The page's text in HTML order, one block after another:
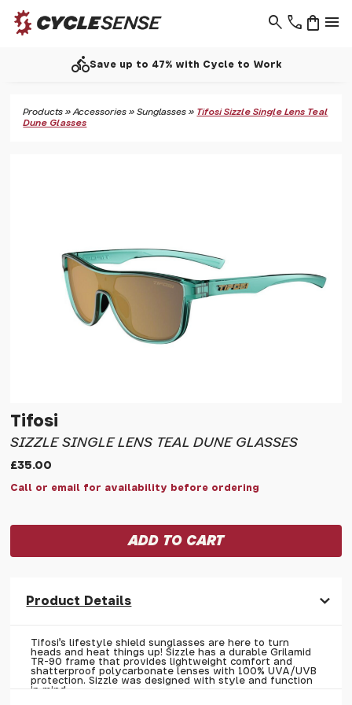
phone menu
shopping_bag
search
directions_bikeSave up to 47% with Cycle to Work
Products »Accessories »Sunglasses » Tifosi Sizzle Single Lens Teal
Dune Glasses
Tifosi
SIZZLE SINGLE LENS TEAL DUNE GLASSES
£35.00
Call or email for availability before ordering
Product Details
Tifosi's lifestyle shield sunglasses are here to turn
heads and heat things up! Sizzle has a durable Grilamid
TR-90 frame that provides lightweight comfort and
shatterproof polycarbonate lenses with 100% UVA/UVB
protection. Sizzle was designed with style and function
in mind.